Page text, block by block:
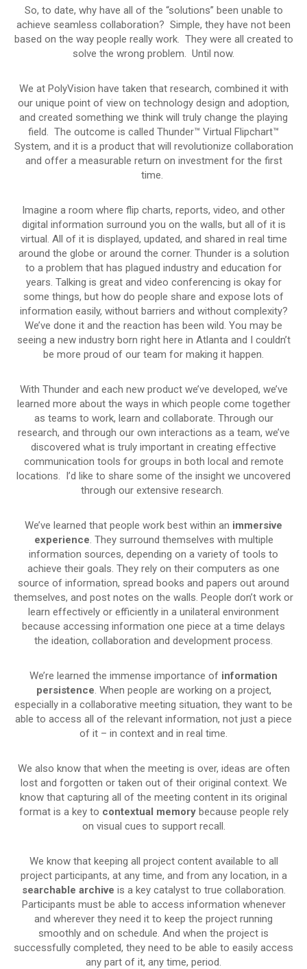
So, to date, why have all of the “solutions” been unable to
achieve seamless collaboration? Simple, they have not been
based on the way people really work. They were all created to
solve the wrong problem. Until now.
We at PolyVision have taken that research, combined it with
our unique point of view on technology design and adoption,
and created something we think will truly change the playing
field. The outcome is called Thunder™ Virtual Flipchart™
System, and it is a product that will revolutionize collaboration
and offer a measurable return on investment for the first
time.
Imagine a room where flip charts, reports, video, and other
digital information surround you on the walls, but all of it is
virtual. All of it is displayed, updated, and shared in real time
around the globe or around the corner. Thunder is a solution
to a problem that has plagued industry and education for
years. Talking is great and video conferencing is okay for
some things, but how do people share and expose lots of
information easily, without barriers and without complexity?
We’ve done it and the reaction has been wild. You may be
seeing a new industry born right here in Atlanta and I couldn’t
be more proud of our team for making it happen.
With Thunder and each new product we’ve developed, we’ve
learned more about the ways in which people come together
as teams to work, learn and collaborate. Through our
research, and through our own interactions as a team, we’ve
discovered what is truly important in creating effective
communication tools for groups in both local and remote
locations. I’d like to share some of the insight we uncovered
through our extensive research.
We’ve learned that people work best within an immersive
experience . They surround themselves with multiple
information sources, depending on a variety of tools to
achieve their goals. They rely on their computers as one
source of information, spread books and papers out around
themselves, and post notes on the walls. People don’t work or
learn effectively or efficiently in a unilateral environment
because accessing information one piece at a time delays
the ideation, collaboration and development process.
We’re learned the immense importance of information
persistence . When people are working on a project,
especially in a collaborative meeting situation, they want to be
able to access all of the relevant information, not just a piece
of it – in context and in real time.
We also know that when the meeting is over, ideas are often
lost and forgotten or taken out of their original context. We
know that capturing all of the meeting content in its original
format is a key to contextual memory because people rely
on visual cues to support recall.
We know that keeping all project content available to all
project participants, at any time, and from any location, in a
searchable archive is a key catalyst to true collaboration.
Participants must be able to access information whenever
and wherever they need it to keep the project running
smoothly and on schedule. And when the project is
successfully completed, they need to be able to easily access
any part of it, any time, period.